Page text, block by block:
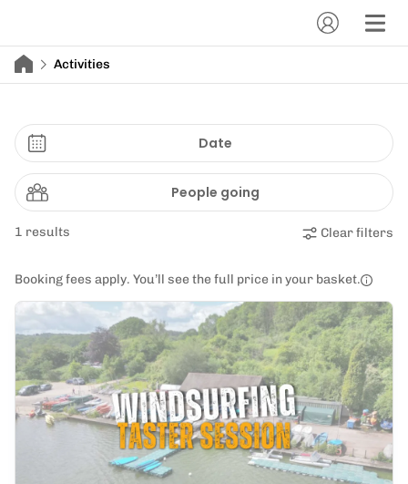
Activities
Date
People going
1 results Clear filters
Booking fees apply. You’ll see the full price in your basket.